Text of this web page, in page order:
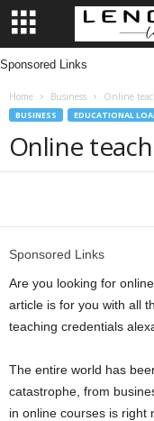
L
i
Sponsored Links
Home Business Online
BUSINESS EDUCATIONAL
Online
Sponsored Links
Are you looking for
article is for you with all
teaching credentials
The entire world has
catastrophe, from
in online courses is right